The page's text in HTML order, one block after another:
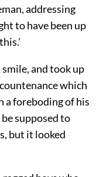
addressing
to have been up
and took up
which
a foreboding of his
supposed to
but it looked